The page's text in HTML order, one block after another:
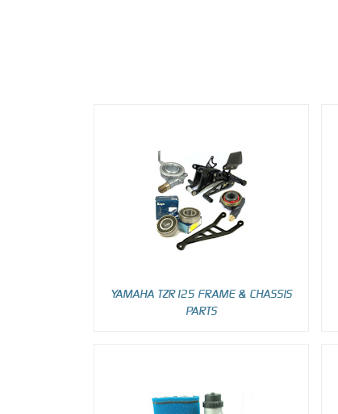
YAMAHA TZR125 FRAME & CHASSIS
PARTS